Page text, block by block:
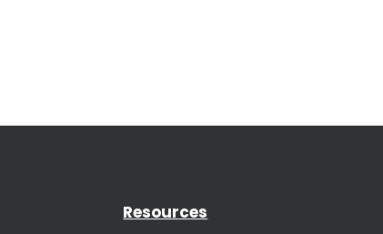
Resources